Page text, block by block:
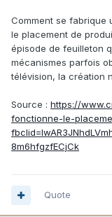
Comment se fabrique
le placement de
épisode de feuilleton
mécanismes parfois
télévision, la création
Source : https://
fonctionne-le-
8m6hfgzfECjCk
Quote